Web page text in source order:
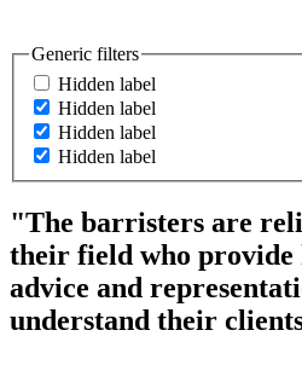
Generic filters
Hidden label
Hidden label
Hidden label
Hidden label
"The barristers are
their field who
advice and
understand their